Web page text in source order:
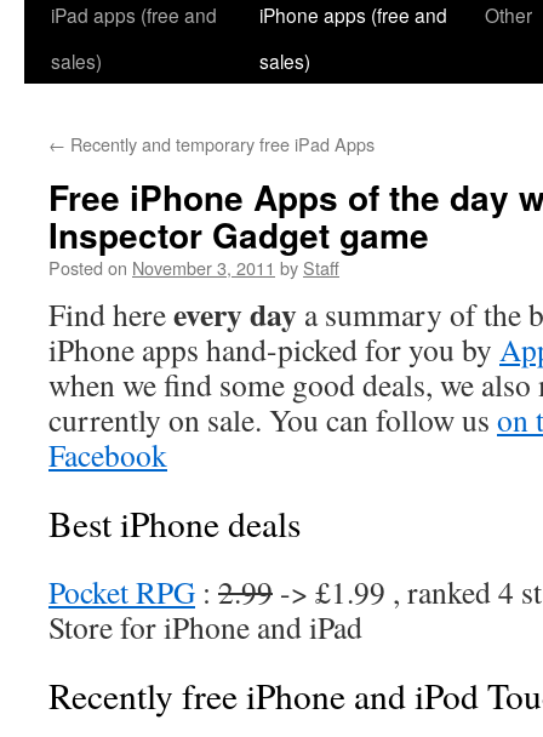
iPad apps (free and
sales)
iPhone apps (free and
sales)
Other
← Recently and temporary free iPad Apps
Free iPhone Apps of the day
Inspector Gadget game
Posted on November 3, 2011 by Staff
Find hereevery day a summary of the
iPhone apps hand-picked for you by
when we find some good deals, we
currently on sale. You can follow us on
Facebook
Best iPhone deals
Pocket RPG : 2.99 -> £1.99 , ranked 4
Store for iPhone and iPad
Recently free iPhone and iPod